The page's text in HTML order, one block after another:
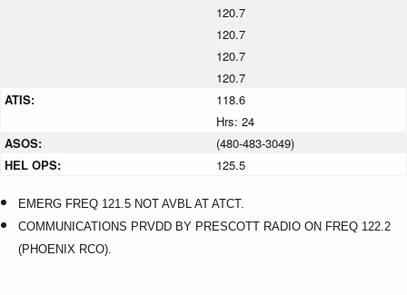
120.7
120.7
120.7
120.7
ATIS:
118.6
Hrs: 24
ASOS:
(480-483-3049)
HEL OPS:
125.5
EMERG FREQ 121.5 NOT AVBL AT ATCT.
COMMUNICATIONS PRVDD BY PRESCOTT RADIO ON FREQ 122.2
(PHOENIX RCO).